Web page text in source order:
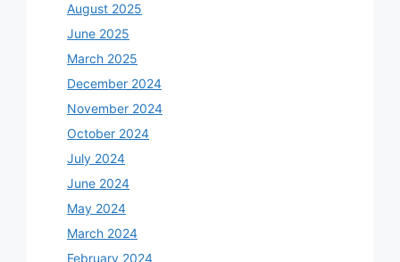
August 2025
June 2025
March 2025
December 2024
November 2024
October 2024
July 2024
June 2024
May 2024
March 2024
February 2024